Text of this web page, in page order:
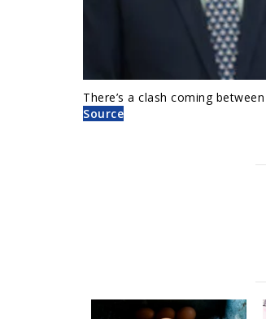
There’s a clash coming
Source